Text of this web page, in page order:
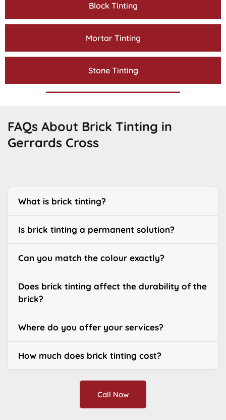
Block Tinting
Mortar Tinting
Stone Tinting
FAQs About Brick Tinting in
Gerrards Cross
What is brick tinting?
Is brick tinting a permanent solution?
Can you match the colour exactly?
Does brick tinting affect the durability of the
brick?
Where do you offer your services?
How much does brick tinting cost?
Call Now